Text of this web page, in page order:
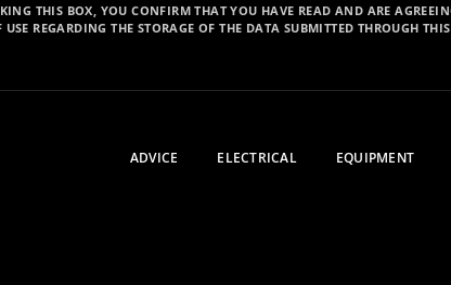
THIS BOX, YOU CONFIRM THAT YOU HAVE READ AND ARE
USE REGARDING THE STORAGE OF THE DATA SUBMITTED THROUGH
ADVICE ELECTRICAL EQUIPMENT